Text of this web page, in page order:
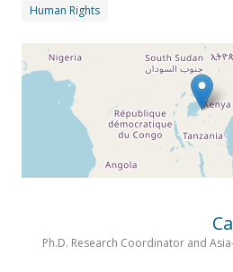
Human Rights
Ph.D. Research Coordinator and